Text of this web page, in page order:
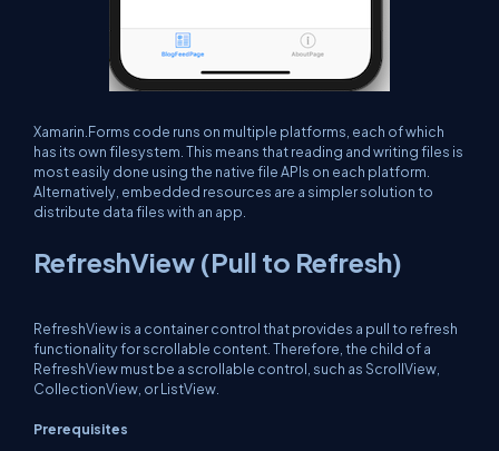
Xamarin.Forms code runs on multiple platforms, each of which
has its own filesystem. This means that reading and writing files is
most easily done using the native file APIs on each platform.
Alternatively, embedded resources are a simpler solution to
distribute data files with an app.
RefreshView (Pull to Refresh)
RefreshView is a container control that provides a pull to refresh
functionality for scrollable content. Therefore, the child of a
RefreshView must be a scrollable control, such as ScrollView,
CollectionView, or ListView.
Prerequisites